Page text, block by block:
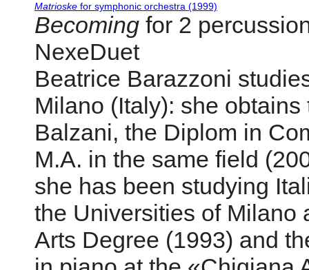
Matrioske for symphonic orchestra (1999)
Becoming for 2
NexeDuet
Beatrice Barazzoni
Milano (Italy): she
Balzani, the Diplom in
M.A. in the same field
she has been studying
the Universities of Milano
Arts Degree (1993) and